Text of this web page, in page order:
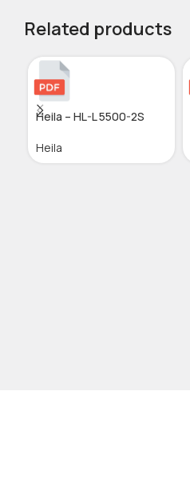
Related products
Heila – HL-L 5500-2S
Heila